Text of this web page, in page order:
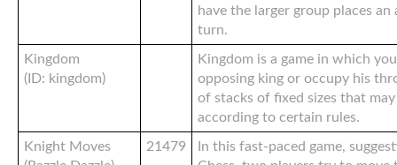
have the larger group places
turn.
Kingdom
(ID: kingdom)
Kingdom is a game in which
opposing king or occupy his
of stacks of fixed sizes that
according to certain rules.
Knight Moves
21479
In this fast-paced game,